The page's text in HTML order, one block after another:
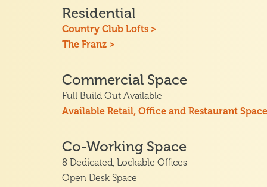
Residential
Country Club Lofts >
The Franz >
Commercial Space
Full Build Out Available
Available Retail, Office and Restaurant
Co-Working Space
8 Dedicated, Lockable Offices
Open Desk Space